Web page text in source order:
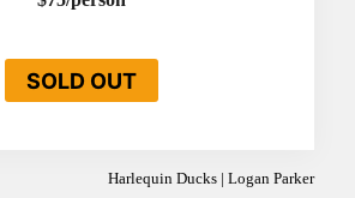
SOLD OUT
Harlequin Ducks | Logan Parker